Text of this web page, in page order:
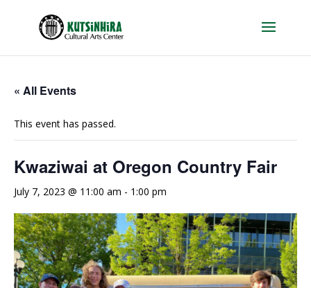
« All Events
This event has passed.
Kwaziwai at Oregon Country Fair
July 7, 2023 @ 11:00 am - 1:00 pm